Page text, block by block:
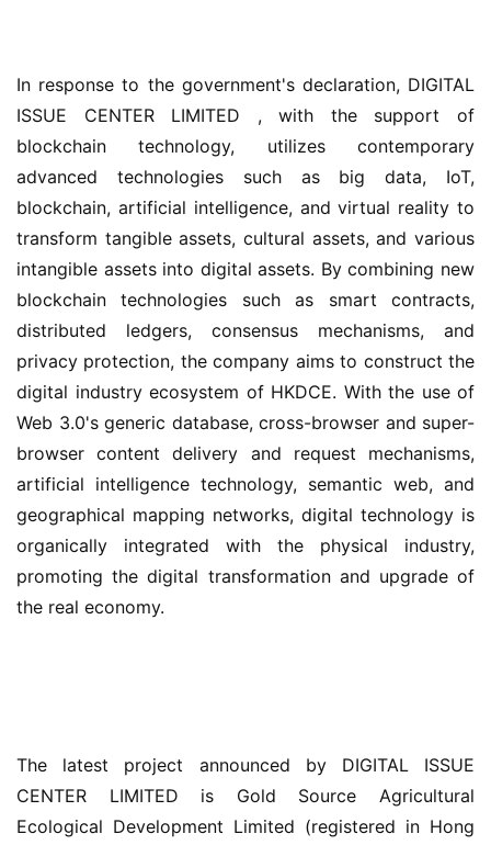
In response to the government's declaration, DIGITAL
ISSUE CENTER LIMITED , with the support of
blockchain technology, utilizes contemporary
advanced technologies such as big data, IoT,
blockchain, artificial intelligence, and virtual reality to
transform tangible assets, cultural assets, and various
intangible assets into digital assets. By combining new
blockchain technologies such as smart contracts,
distributed ledgers, consensus mechanisms, and
privacy protection, the company aims to construct the
digital industry ecosystem of HKDCE. With the use of
Web 3.0's generic database, cross-browser and super-
browser content delivery and request mechanisms,
artificial intelligence technology, semantic web, and
geographical mapping networks, digital technology is
organically integrated with the physical industry,
promoting the digital transformation and upgrade of
the real economy.
The latest project announced by DIGITAL ISSUE
CENTER LIMITED is Gold Source Agricultural
Ecological Development Limited (registered in Hong